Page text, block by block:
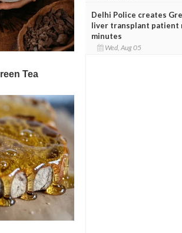
Delhi Police creates
liver transplant patient
minutes
Wed, Aug 05